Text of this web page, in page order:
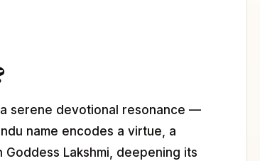
serene devotional resonance —
name encodes a virtue, a
Lakshmi, deepening its